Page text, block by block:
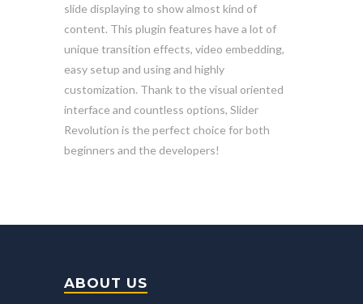
slide displaying to show almost kind of
content. This plugin features have a lot of
unique transition effects, video embedding,
easy setup and using and highly
customization. Thank to the visual oriented
interface and countless options, Slider
Revolution is the perfect choice for both
beginners and the developers!
ABOUT US